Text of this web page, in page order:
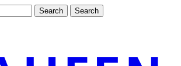
Search Search